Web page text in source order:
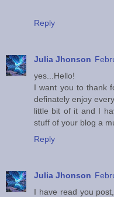
Reply
Julia Jhonson
yes...Hello!
I want you to thank
definately enjoy every
little bit of it and I
stuff of your blog a
Reply
Julia Jhonson
I have read you